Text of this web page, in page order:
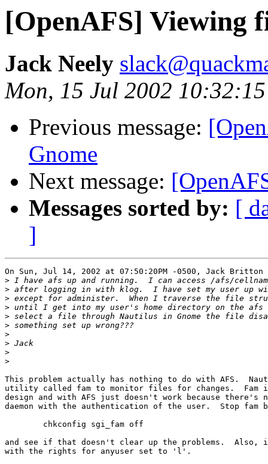
[OpenAFS] Viewing
Jack Neely
Mon, 15 Jul 2002
Previous message:
Gnome
Next message:
Messages sorted by: [
]
On Sun, Jul 14, 2002 at 07:50:20PM -0500, Jack Britton
>
>
>
>
>
>
>
>
>
>
This problem actually has nothing to do with AFS.
utility called fam to monitor files for changes.  Fam
design and with AFS just doesn't work because there's
daemon with the authentication of the user.  Stop fam
        chkconfig sgi_fam off
and see if that doesn't clear up the problems.  Also,
with the rights for anyuser set to 'l'.